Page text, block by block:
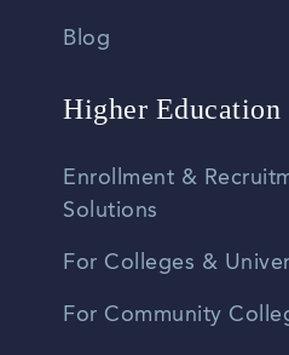
Blog
Higher
Enrollment &
Solutions
For Colleges &
For Community